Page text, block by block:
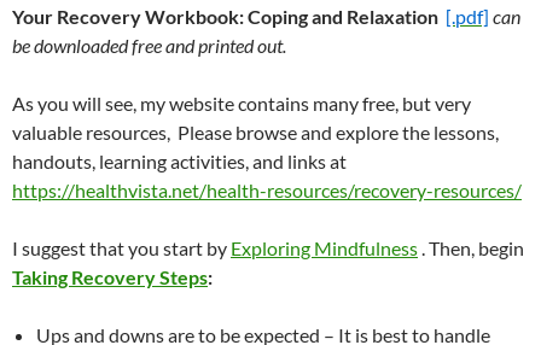
Your Recovery Workbook: Coping and Relaxation [.pdf] can
be downloaded free and printed out.
As you will see, my website contains many free, but very
valuable resources, Please browse and explore the lessons,
handouts, learning activities, and links at
https://healthvista.net/health-resources/recovery-resources/
I suggest that you start by Exploring Mindfulness. Then, begin
Taking Recovery Steps:
Ups and downs are to be expected – It is best to handle